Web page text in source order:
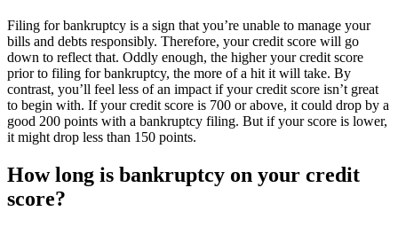
Filing for bankruptcy is a sign that you’re unable to manage your
bills and debts responsibly. Therefore, your credit score will go
down to reflect that. Oddly enough, the higher your credit score
prior to filing for bankruptcy, the more of a hit it will take. By
contrast, you’ll feel less of an impact if your credit score isn’t great
to begin with. If your credit score is 700 or above, it could drop by a
good 200 points with a bankruptcy filing. But if your score is lower,
it might drop less than 150 points.
How long is bankruptcy on your credit
score?